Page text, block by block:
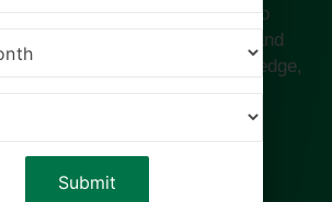
finance professionals into
by Deepak Goyal CFA and
is built on the pillars of knowledge,